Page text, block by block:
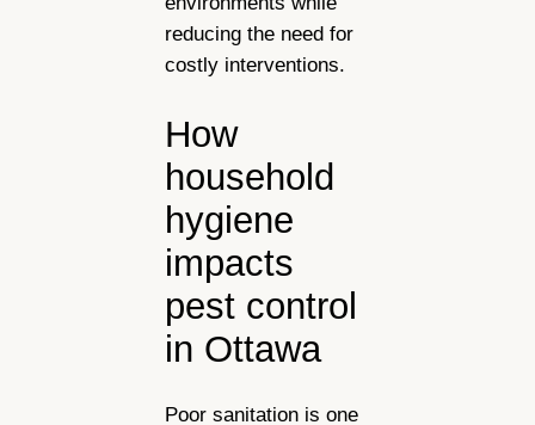
reducing the need for
costly interventions.
How
household
hygiene
impacts
pest control
in Ottawa
Poor sanitation is one